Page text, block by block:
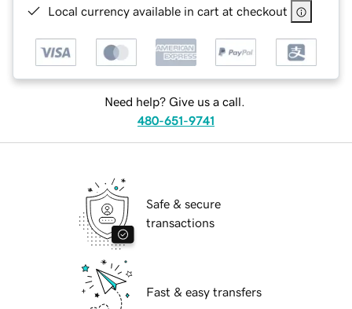
Local currency available in cart at checkout
Need help? Give us a call.
480-651-9741
Safe & secure
transactions
Fast & easy transfers